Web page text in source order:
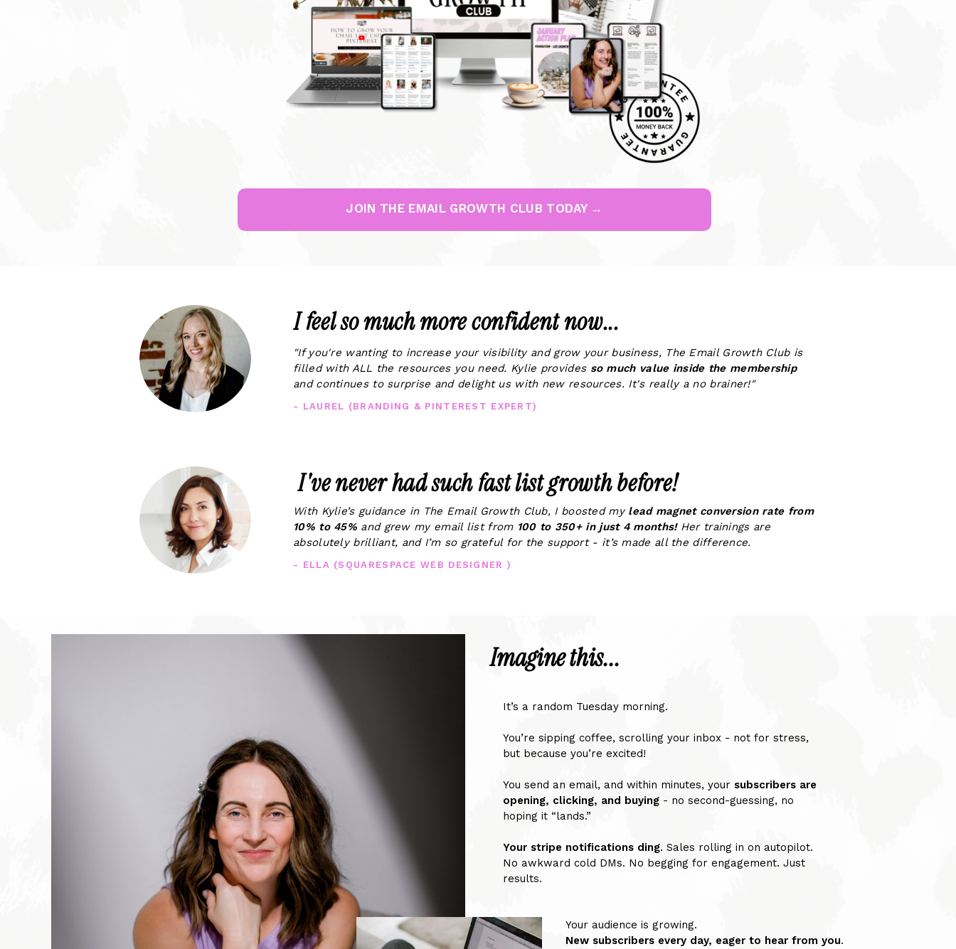
JOIN THE EMAIL GROWTH CLUB TODAY →
"If you're wanting to increase your visibility and grow your business, The Email Growth Club is
filled with ALL the resources you need. Kylie provides so much value inside the membership
and continues to surprise and delight us with new resources. It's really a no brainer!"
- LAUREL (BRANDING & PINTEREST EXPERT)
With Kylie’s guidance in The Email Growth Club, I boosted my lead magnet conversion rate from
10% to 45% and grew my email list from 100 to 350+ in just 4 months!Her trainings are
absolutely brilliant, and I’m so grateful for the support - it’s made all the difference.
- ELLA (SQUARESPACE WEB DESIGNER )
I feel so much more confident now...
I've never had such fast list growth before!
Your audience is growing.
New subscribers every day, eager to hear from you.
It’s a random Tuesday morning.
You’re sipping coffee, scrolling your inbox - not for stress,
but because you’re excited!
You send an email, and within minutes, your subscribers are
opening, clicking, and buying - no second-guessing, no
hoping it “lands.”
Your stripe notifications ding. Sales rolling in on autopilot.
No awkward cold DMs. No begging for engagement. Just
results.
Imagine this...